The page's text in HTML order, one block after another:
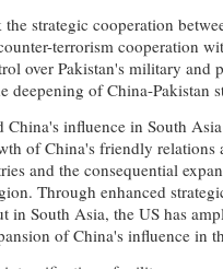
strategic cooperation
terrorism cooperation
over Pakistan's military and
deepening of China-Pakistan
China's influence in South
of China's friendly relations
and the consequential
Through enhanced
in South Asia, the US has
of China's influence in